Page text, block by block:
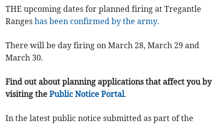
THE upcoming dates for planned firing at Tregantle
Rangeshas been confirmed by the army.
There will be day firing on March 28, March 29 and
March 30.
Find out about planning applications that affect you by
visiting thePublic Notice Portal.
In the latest public notice submitted as part of the